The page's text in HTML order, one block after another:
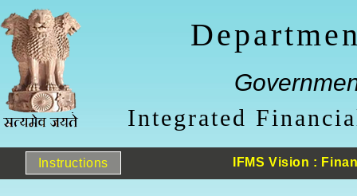
Integrated
Instructions IFMS Vision :